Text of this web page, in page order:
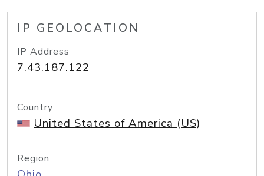
IP GEOLOCATION
IP Address
7.43.187.122
Country
United States of America (US)
Region